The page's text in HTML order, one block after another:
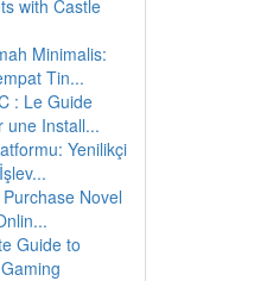
with Castle
Minimalis:
Tin...
: Le Guide
une Install...
Yenilikçi
Novel
Guide to